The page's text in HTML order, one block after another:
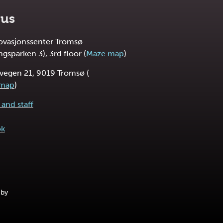
Tromsø
3), 3rd floor (Maze map)
21, 9019 Tromsø (
)
staff